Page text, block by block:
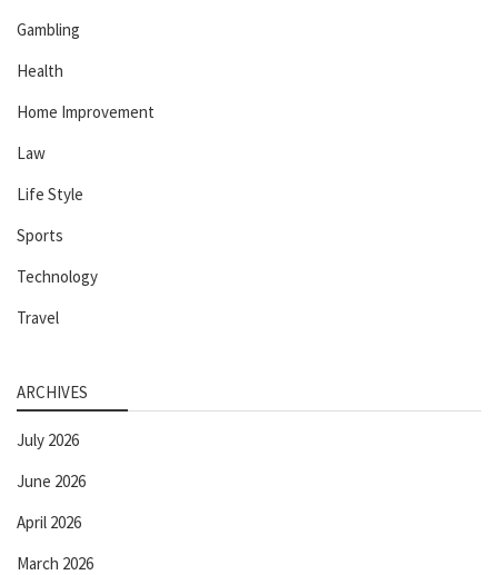
Gambling
Health
Home Improvement
Law
Life Style
Sports
Technology
Travel
ARCHIVES
July 2026
June 2026
April 2026
March 2026